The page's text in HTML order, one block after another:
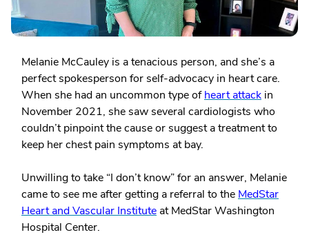
Melanie McCauley is a tenacious person, and she’s a
perfect spokesperson for self-advocacy in heart care.
When she had an uncommon type ofheart attack in
November 2021, she saw several cardiologists who
couldn’t pinpoint the cause or suggest a treatment to
keep her chest pain symptoms at bay.
Unwilling to take “I don’t know” for an answer, Melanie
came to see me after getting a referral to the MedStar
Heart and Vascular Institute at MedStar Washington
Hospital Center.